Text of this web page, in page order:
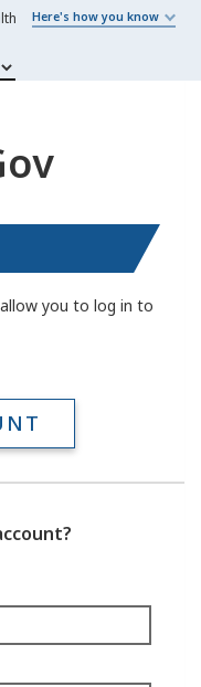
Here's how you know
you to log in to